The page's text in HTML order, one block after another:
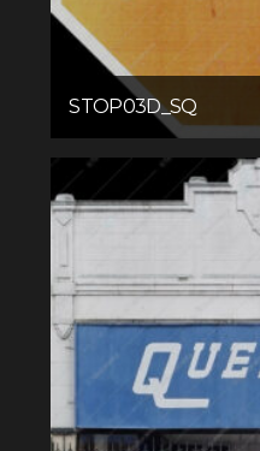
STOP03D_SQ